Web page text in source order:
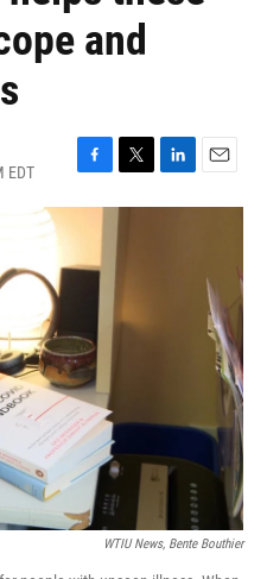
and
EDT
a
b
k
w
i
i
m
WTIU News, Bente Bouthier